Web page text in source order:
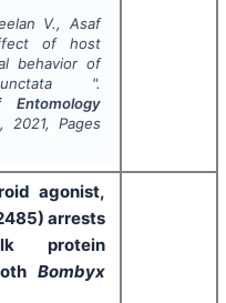
V., Asaf
of host
behavior of
".
, 2021, Pages
agonist,
arrests
protein
Bombyx